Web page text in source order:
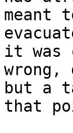
meant
it was
but a
that